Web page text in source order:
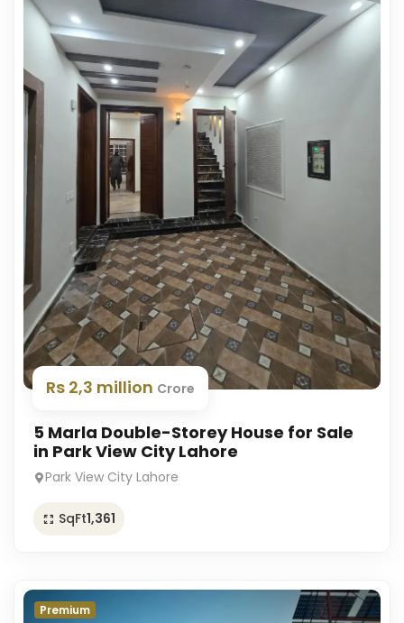
Rs 2,3 million Crore
5 Marla Double-Storey House for Sale
in Park View City Lahore
Park View City Lahore
SqFt1,361
Premium